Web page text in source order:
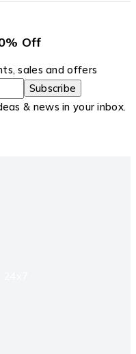
Off
sales and offers
& news in your inbox.